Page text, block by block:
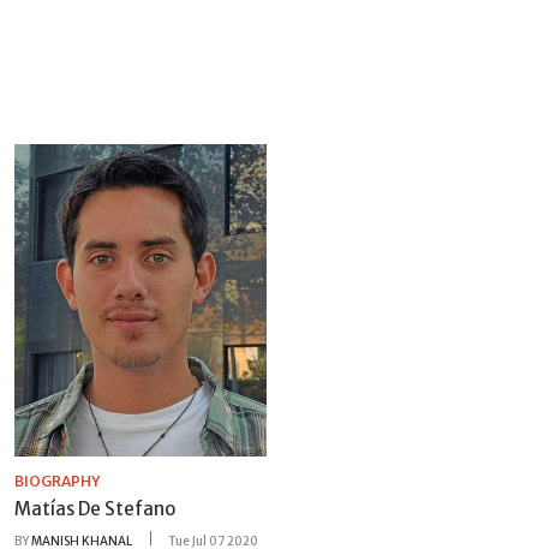
BIOGRAPHY
Matías De Stefano
BYMANISH KHANAL Tue Jul 07 2020